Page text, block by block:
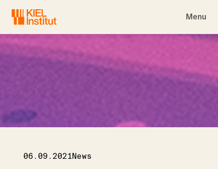
Menu
06.09.2021News